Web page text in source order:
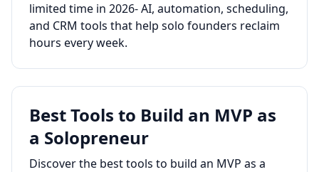
limited time in 2026- AI, automation, scheduling,
and CRM tools that help solo founders reclaim
hours every week.
Best Tools to Build an MVP as
a Solopreneur
Discover the best tools to build an MVP as a